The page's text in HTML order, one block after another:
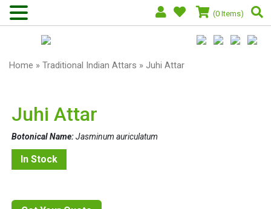
(0 Items)
Home » Traditional Indian Attars » Juhi Attar
Juhi Attar
Botonical Name:Jasminum auriculatum
In Stock